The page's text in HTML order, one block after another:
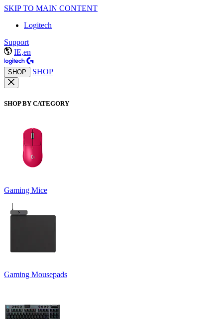
SKIP TO MAIN CONTENT
Logitech
Support
IE,en
SHOP SHOP
SHOP BY CATEGORY
Gaming Mice
Gaming Mousepads